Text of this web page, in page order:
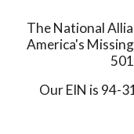
The National
America's
Our EIN is 94-